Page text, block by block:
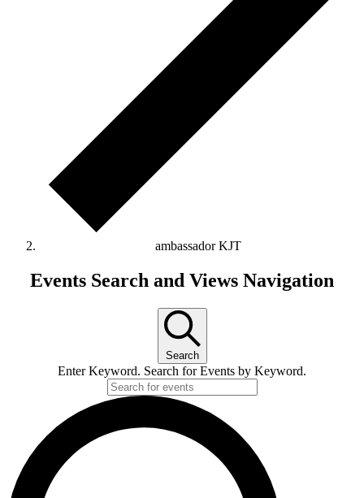
ambassador KJT
Events
Events Search and Views Navigation
Search
Enter Keyword. Search for Events by Keyword.